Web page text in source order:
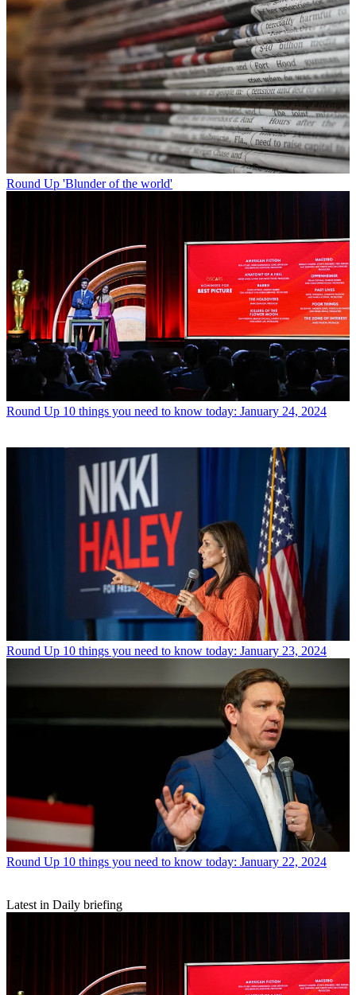
Round Up 'Blunder of the world'
Round Up 10 things you need to know today: January 24, 2024
Round Up 10 things you need to know today: January 23, 2024
Round Up 10 things you need to know today: January 22, 2024
Latest in Daily briefing